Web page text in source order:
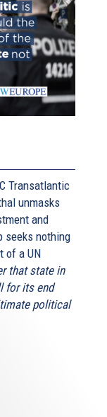
Transatlantic
unmasks
and
seeks nothing
of a UN
that state in
for its end
political